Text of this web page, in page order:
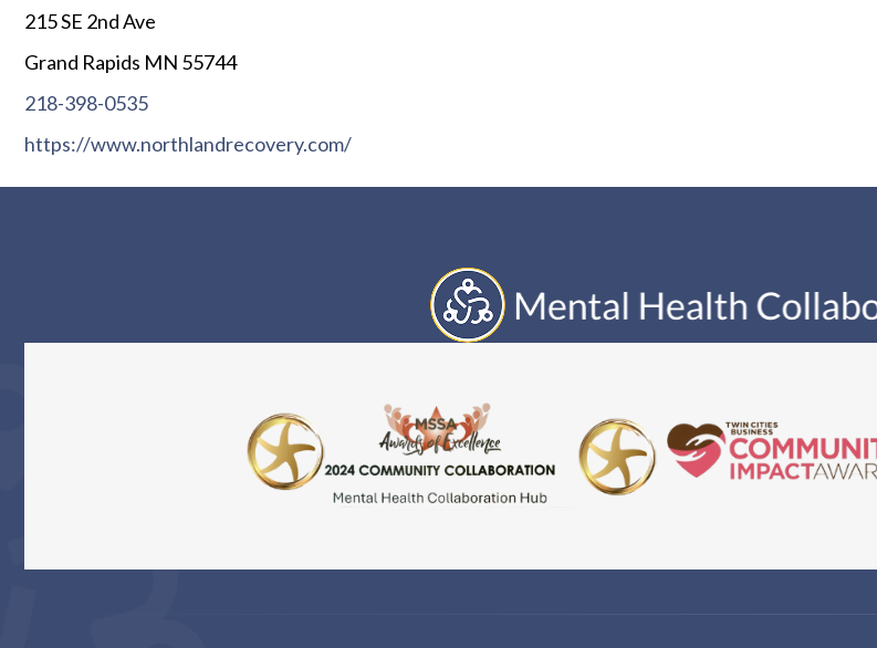
215 SE 2nd Ave
Grand Rapids MN 55744
218-398-0535
https://www.northlandrecovery.com/